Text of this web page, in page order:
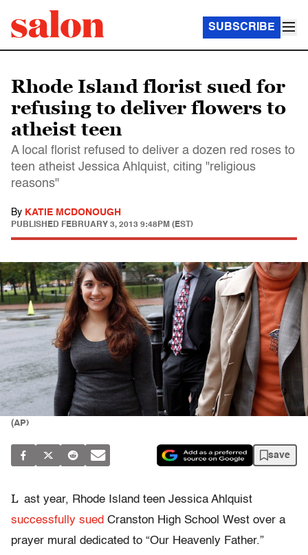
SUBSCRIBE
Rhode Island florist sued for
refusing to deliver flowers to
atheist teen
A local florist refused to deliver a dozen red roses to
teen atheist Jessica Ahlquist, citing "religious
reasons"
By KATIE MCDONOUGH
PUBLISHED FEBRUARY 3, 2013 9:48PM (EST)
(AP)
save
L ast year, Rhode Island teen Jessica Ahlquist
successfully sued Cranston High School West over a
prayer mural dedicated to “Our Heavenly Father.”